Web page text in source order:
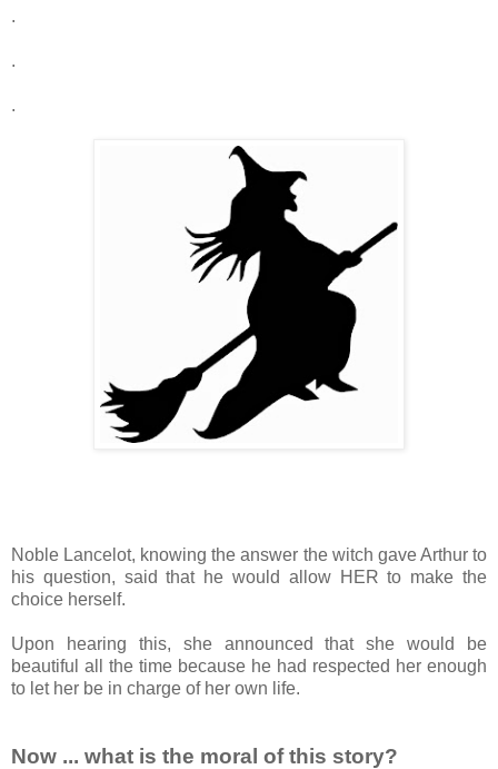
.
.
.
Noble Lancelot, knowing the answer the witch gave Arthur to
his question, said that he would allow HER to make the
choice herself.
Upon hearing this, she announced that she would be
beautiful all the time because he had respected her enough
to let her be in charge of her own life.
Now ... what is the moral of this story?